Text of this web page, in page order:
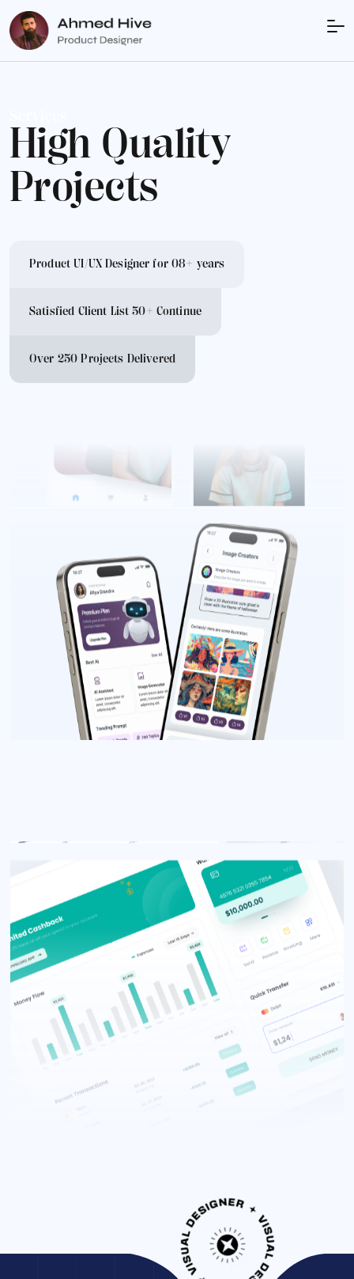
High Quality
Projects
Product UI/UX Designer for 08+ years
Satisfied Client List 50+ Continue
Over 250 Projects Delivered